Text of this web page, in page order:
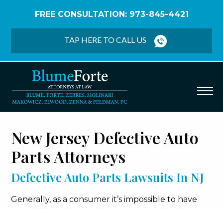
FREE CONSULTATION: 973-845-4421
TAP HERE TO CALL US
New Jersey Defective Auto
Parts Attorneys
Defective Auto Parts Lawsuits In NJ
Generally, as a consumer it’s impossible to have